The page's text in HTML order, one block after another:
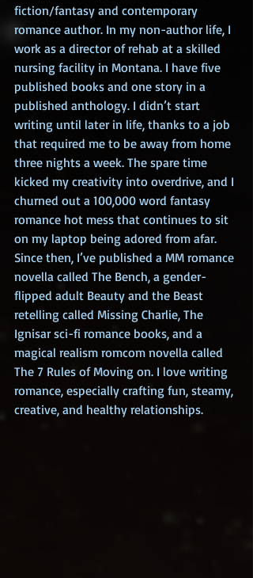
fiction/fantasy and contemporary
romance author. In my non-author life, I
work as a director of rehab at a skilled
nursing facility in Montana. I have five
published books and one story in a
published anthology. I didn’t start
writing until later in life, thanks to a job
that required me to be away from home
three nights a week. The spare time
kicked my creativity into overdrive, and I
churned out a 100,000 word fantasy
romance hot mess that continues to sit
on my laptop being adored from afar.
Since then, I’ve published a MM romance
novella called The Bench, a gender-
flipped adult Beauty and the Beast
retelling called Missing Charlie, The
Ignisar sci-fi romance books, and a
magical realism romcom novella called
The 7 Rules of Moving on. I love writing
romance, especially crafting fun, steamy,
creative, and healthy relationships.